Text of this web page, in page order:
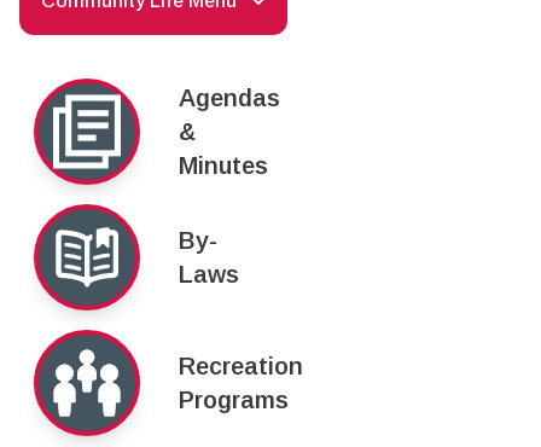
Agendas
&
Minutes
By-
Laws
Recreation
Programs